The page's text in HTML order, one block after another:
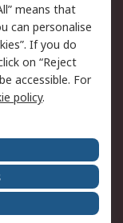
Terms
means that
can personalise
If you do
on “Reject
accessible. For
policy.